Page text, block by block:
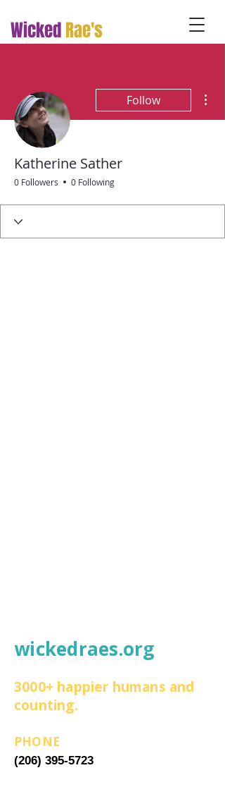
WickedRae's
Follow
Katherine Sather
0 Followers 0 Following
wickedraes.org
3000+ happier humans and
counting.
PHONE
(206) 395-5723